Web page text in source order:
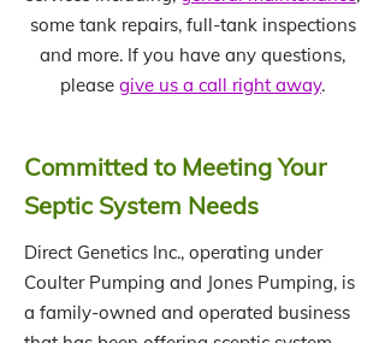
some tank repairs, full-tank inspections
and more. If you have any questions,
please give us a call right away.
Committed to Meeting Your
Septic System Needs
Direct Genetics Inc., operating under
Coulter Pumping and Jones Pumping, is
a family-owned and operated business